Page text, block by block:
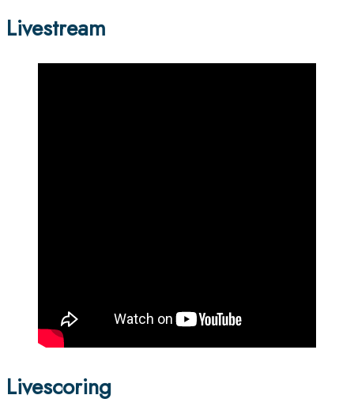
Livestream
Livescoring